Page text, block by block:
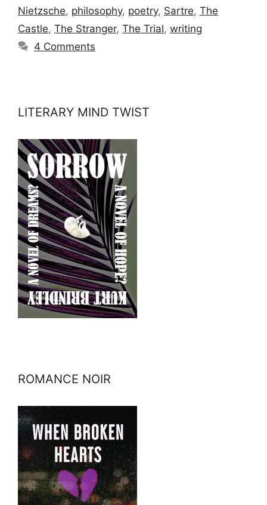
Nietzsche, philosophy, poetry, Sartre, The
Castle, The Stranger, The Trial, writing
4 Comments
LITERARY MIND TWIST
ROMANCE NOIR